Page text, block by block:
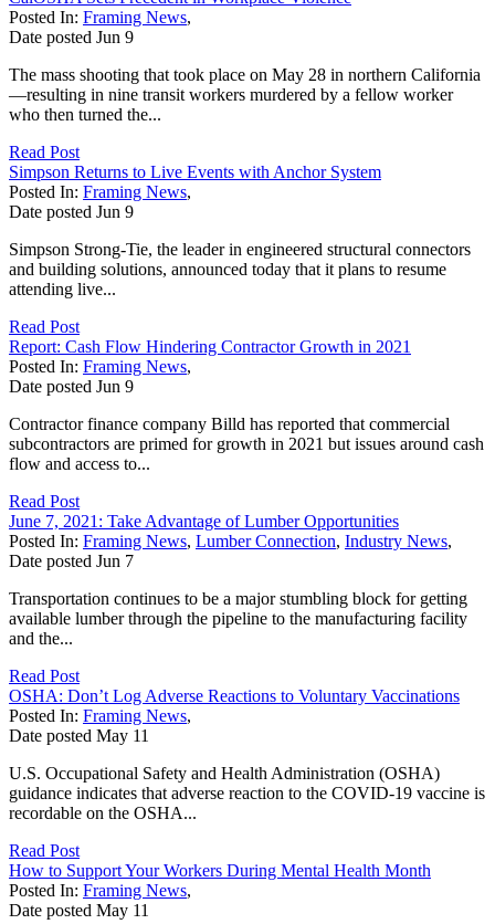
Posted In: Framing News,
Date posted Jun 9
The mass shooting that took place on May 28 in northern California
—resulting in nine transit workers murdered by a fellow worker
who then turned the...
Read Post
Simpson Returns to Live Events with Anchor System
Posted In: Framing News,
Date posted Jun 9
Simpson Strong-Tie, the leader in engineered structural connectors
and building solutions, announced today that it plans to resume
attending live...
Read Post
Report: Cash Flow Hindering Contractor Growth in 2021
Posted In: Framing News,
Date posted Jun 9
Contractor finance company Billd has reported that commercial
subcontractors are primed for growth in 2021 but issues around cash
flow and access to...
Read Post
June 7, 2021: Take Advantage of Lumber Opportunities
Posted In: Framing News, Lumber Connection, Industry News,
Date posted Jun 7
Transportation continues to be a major stumbling block for getting
available lumber through the pipeline to the manufacturing facility
and the...
Read Post
OSHA: Don’t Log Adverse Reactions to Voluntary Vaccinations
Posted In: Framing News,
Date posted May 11
U.S. Occupational Safety and Health Administration (OSHA)
guidance indicates that adverse reaction to the COVID-19 vaccine is
recordable on the OSHA...
Read Post
How to Support Your Workers During Mental Health Month
Posted In: Framing News,
Date posted May 11